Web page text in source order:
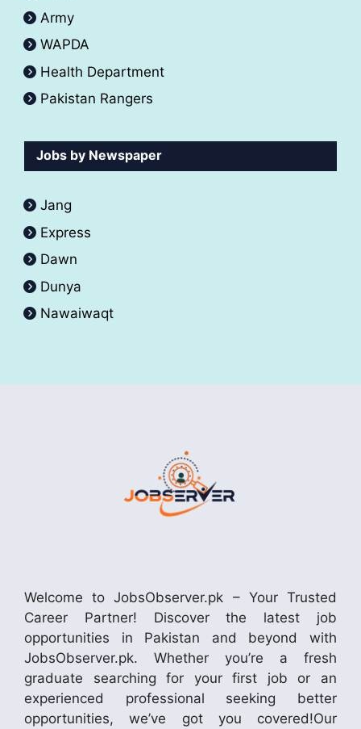
Army
WAPDA
Health Department
Pakistan Rangers
Jobs by Newspaper
Jang
Express
Dawn
Dunya
Nawaiwaqt
Welcome to JobsObserver.pk – Your Trusted
Career Partner! Discover the latest job
opportunities in Pakistan and beyond with
JobsObserver.pk. Whether you’re a fresh
graduate searching for your first job or an
experienced professional seeking better
opportunities, we’ve got you covered!Our